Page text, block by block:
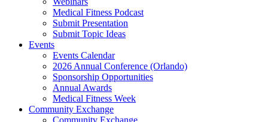
Medical Fitness Podcast
Submit Presentation
Submit Topic Ideas
Events
Events Calendar
2026 Annual Conference (Orlando)
Sponsorship Opportunities
Annual Awards
Medical Fitness Week
Community Exchange
Community Exchange